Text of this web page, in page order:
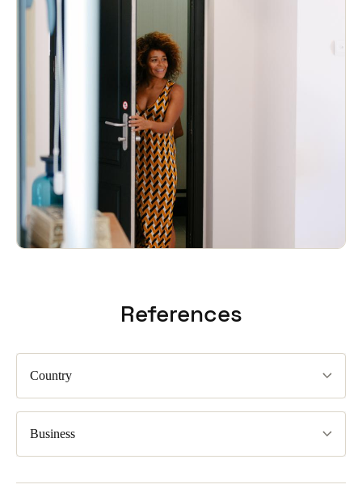
References
Country
Business